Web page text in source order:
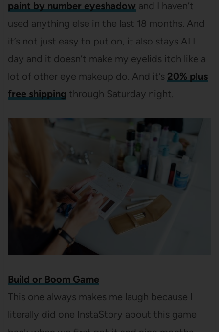
paint by number eyeshadow and I haven’t
used anything else in the last 18 months. And
it’s not just easy to put on, it also stays ALL
day and it doesn’t make my eyelids itch like a
lot of other eye makeup do. And it’s 20% plus
free shipping through Saturday night.
Build or Boom Game
This one always makes me laugh because I
literally did one InstaStory about this game